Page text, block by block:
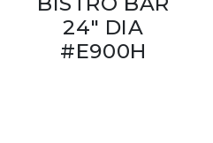
24" DIA
#E900H